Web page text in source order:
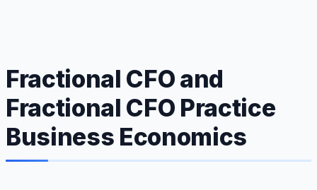
Fractional CFO and
Fractional CFO Practice
Business Economics